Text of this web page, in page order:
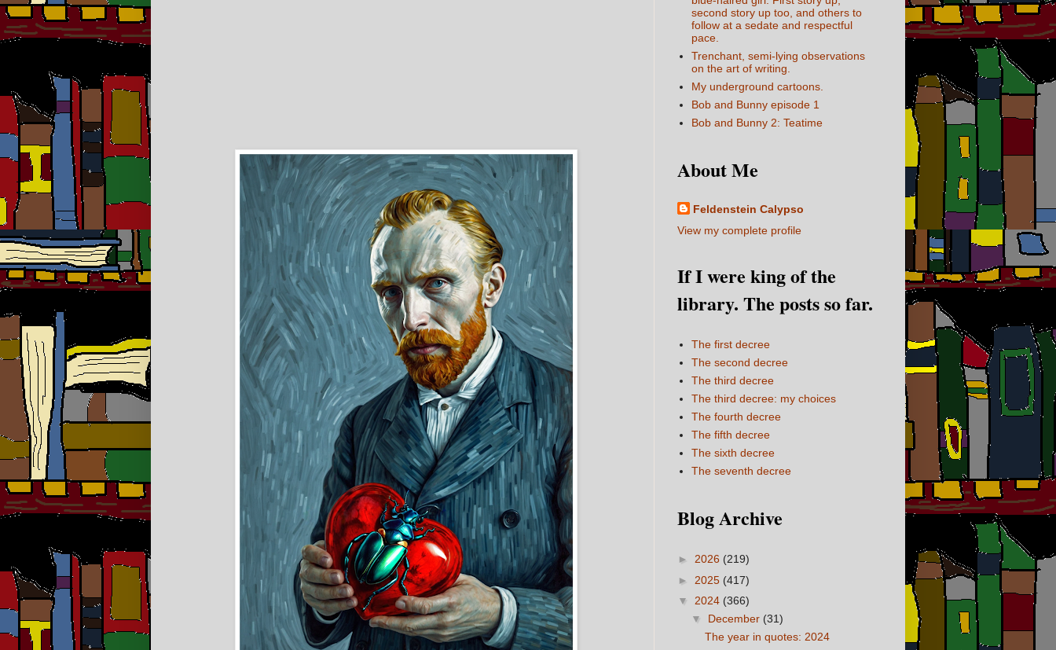
second story up too, and others to
follow at a sedate and respectful
pace.
Trenchant, semi-lying observations
on the art of writing.
My underground cartoons.
Bob and Bunny episode 1
Bob and Bunny 2: Teatime
About Me
Feldenstein Calypso
View my complete profile
If I were king of the
library. The posts so far.
The first decree
The second decree
The third decree
The third decree: my choices
The fourth decree
The fifth decree
The sixth decree
The seventh decree
Blog Archive
► 2026 (219)
► 2025 (417)
▼ 2024 (366)
▼ December (31)
The year in quotes: 2024